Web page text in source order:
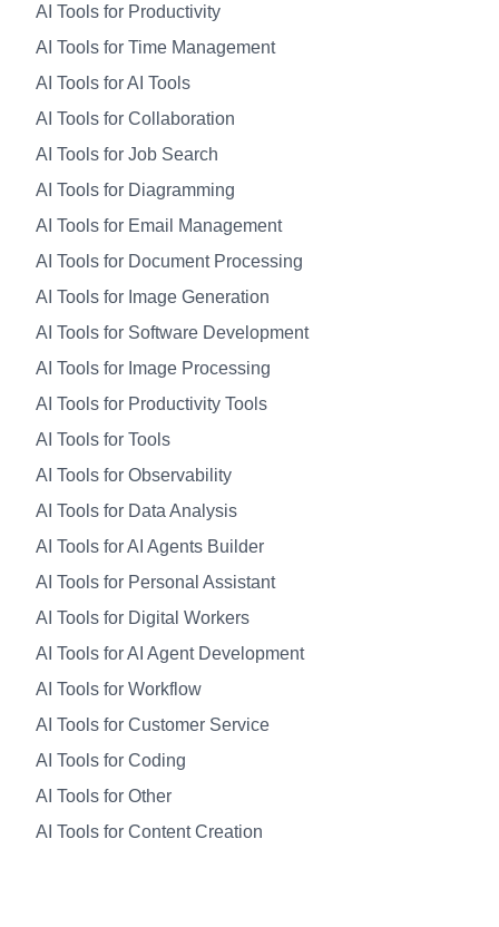
AI Tools for Productivity
AI Tools for Time Management
AI Tools for AI Tools
AI Tools for Collaboration
AI Tools for Job Search
AI Tools for Diagramming
AI Tools for Email Management
AI Tools for Document Processing
AI Tools for Image Generation
AI Tools for Software Development
AI Tools for Image Processing
AI Tools for Productivity Tools
AI Tools for Tools
AI Tools for Observability
AI Tools for Data Analysis
AI Tools for AI Agents Builder
AI Tools for Personal Assistant
AI Tools for Digital Workers
AI Tools for AI Agent Development
AI Tools for Workflow
AI Tools for Customer Service
AI Tools for Coding
AI Tools for Other
AI Tools for Content Creation